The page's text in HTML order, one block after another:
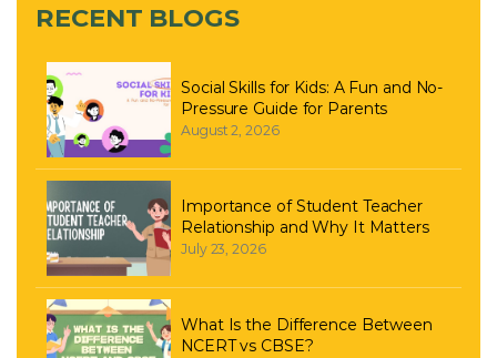
RECENT BLOGS
Social Skills for Kids: A Fun and No-
Pressure Guide for Parents
August 2, 2026
Importance of Student Teacher
Relationship and Why It Matters
July 23, 2026
What Is the Difference Between
NCERT vs CBSE?